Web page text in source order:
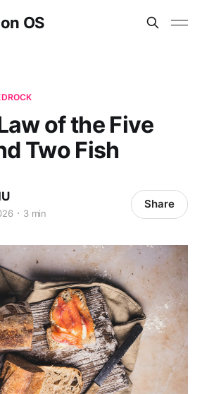
OS
of the Five
Two Fish
3 min
Share